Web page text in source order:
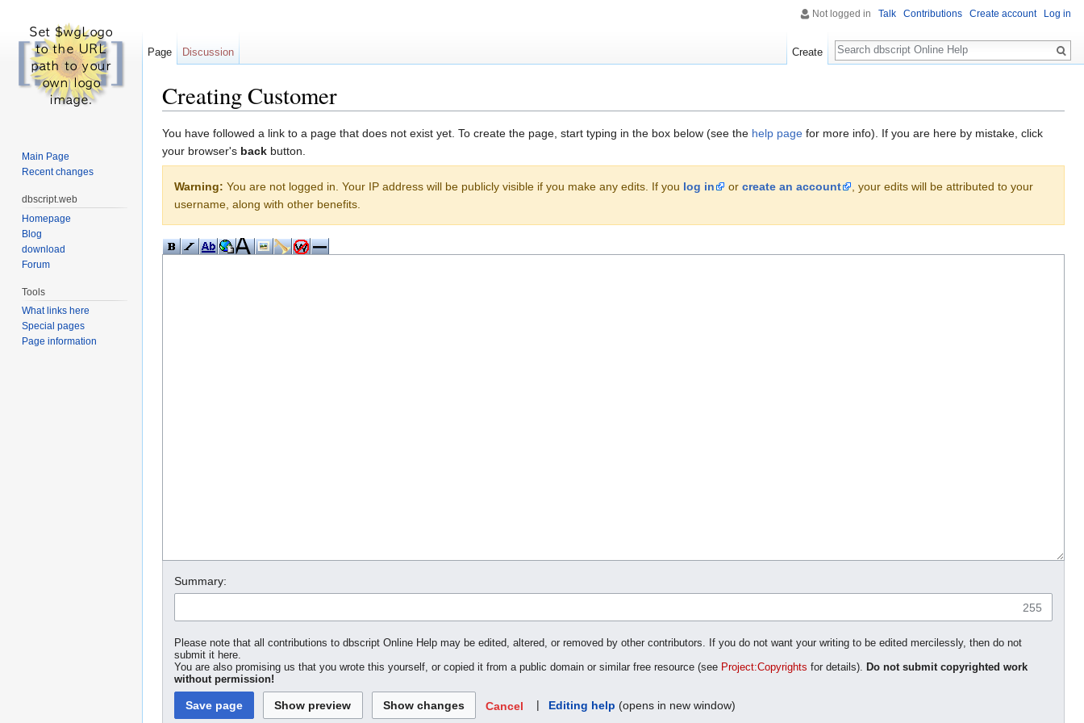
Creating Customer
You have followed a link to a page that does not exist yet. To create the page, start typing in the box below (see the help page for more info). If you are here by mistake, click
your browser's back button.
Warning: You are not logged in. Your IP address will be publicly visible if you make any edits. If you log in or create an account
, your edits will be attributed to your
username, along with other benefits.
Summary:
255
Please note that all contributions to dbscript Online Help may be edited, altered, or removed by other contributors. If you do not want your writing to be edited mercilessly, then do not
submit it here.
You are also promising us that you wrote this yourself, or copied it from a public domain or similar free resource (see Project:Copyrights for details). Do not submit copyrighted work
without permission!
Cancel | Editing help (opens in new window)
Not logged in Talk Contributions Create account Log in
Page Discussion Create
Search
Main Page
Recent changes
dbscript.web
Homepage
Blog
download
Forum
Tools
What links here
Special pages
Page information